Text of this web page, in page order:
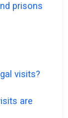
prisons
visits?
are